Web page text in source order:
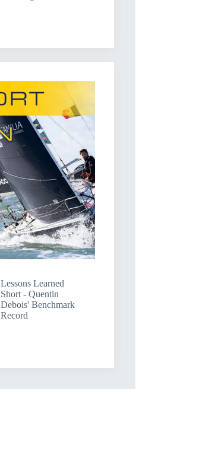
Lessons Learned
Short - Quentin
Debois' Benchmark
Record